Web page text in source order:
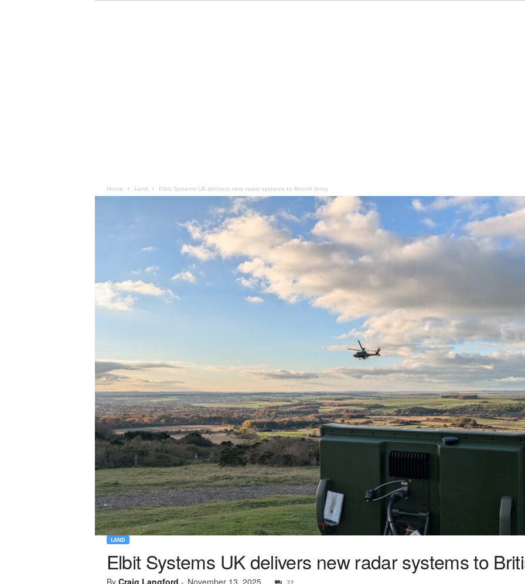
Home Land Elbit Systems UK delivers new radar systems to British Army
LAND
Elbit Systems UK delivers new radar systems to
By Craig Langford - November 13, 2025